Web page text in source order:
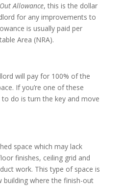
Allowance, this is the dollar
for any improvements to
is usually paid per
Area (NRA).
will pay for 100% of the
If you’re one of these
do is turn the key and move
space which may lack
finishes, ceiling grid and
work. This type of space is
where the finish-out